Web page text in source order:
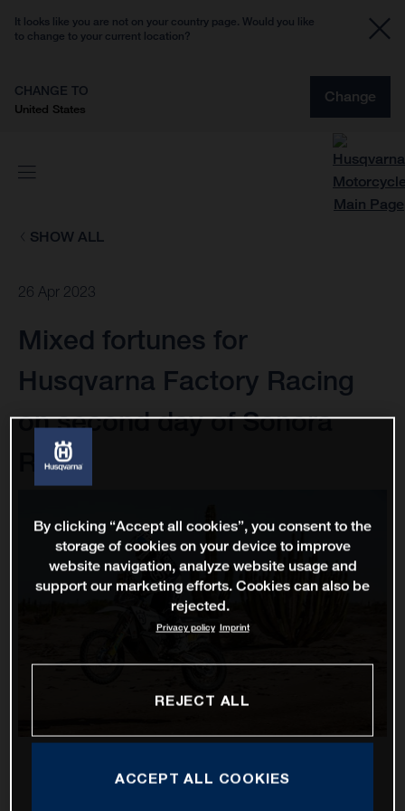
It looks like you are not on your country page. Would you like
to change to your current location?
CHANGE TO
United States
Change
SHOW ALL
26 Apr 2023
Mixed fortunes for
Husqvarna Factory Racing
on second day of Sonora
Rally
By clicking “Accept all cookies”, you consent to the
storage of cookies on your device to improve
website navigation, analyze website usage and
support our marketing efforts. Cookies can also be
rejected.
Privacy policy Imprint
REJECT ALL
ACCEPT ALL COOKIES